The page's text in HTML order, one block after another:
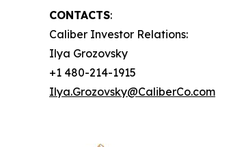
CONTACTS:
Caliber Investor Relations:
Ilya Grozovsky
+1 480-214-1915
Ilya.Grozovsky@CaliberCo.com